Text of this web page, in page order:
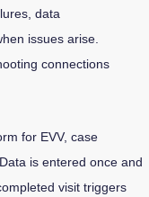
data
issues arise.
connections
for EVV, case
Data is entered once and
visit triggers